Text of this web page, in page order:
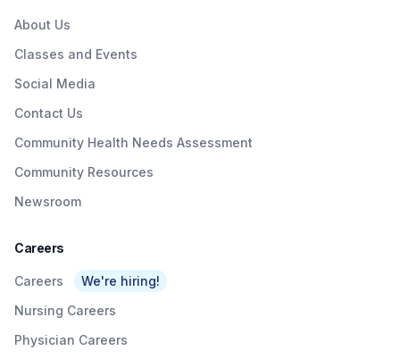
About Us
Classes and Events
Social Media
Contact Us
Community Health Needs Assessment
Community Resources
Newsroom
Careers
Careers
We're hiring!
Nursing Careers
Physician Careers